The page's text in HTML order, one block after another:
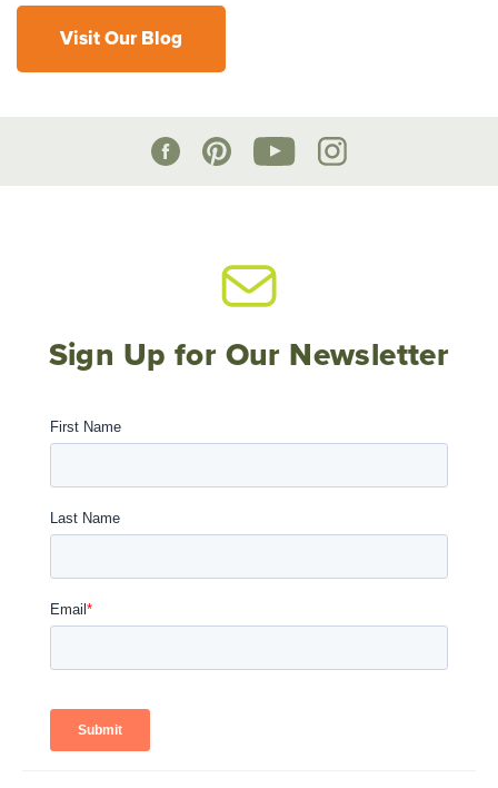
Visit Our Blog
Sign Up for Our Newsletter